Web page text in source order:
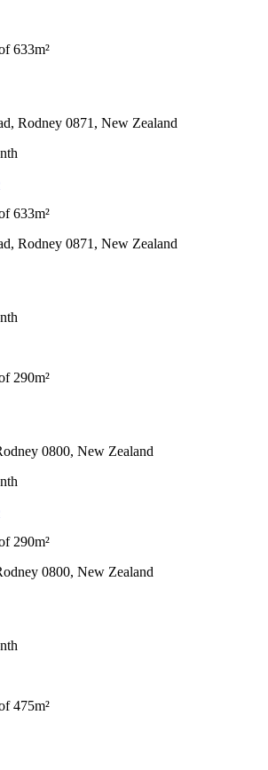
633m²
Rodney 0871, New Zealand
633m²
Rodney 0871, New Zealand
290m²
0800, New Zealand
290m²
0800, New Zealand
475m²